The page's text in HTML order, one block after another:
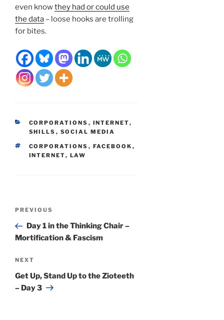
even knowthey had or could use
the data – loose hooks are trolling
for bites.
CATEGORIES
CORPORATIONS , INTERNET,
SHILLS , SOCIAL MEDIA
TAGS
CORPORATIONS , FACEBOOK ,
INTERNET, LAW
Previous
Post
PREVIOUS
Day 1 in the Thinking Chair –
Mortification & Fascism
Next
Post
NEXT
Get Up, Stand Up to the Zioteeth
– Day 3